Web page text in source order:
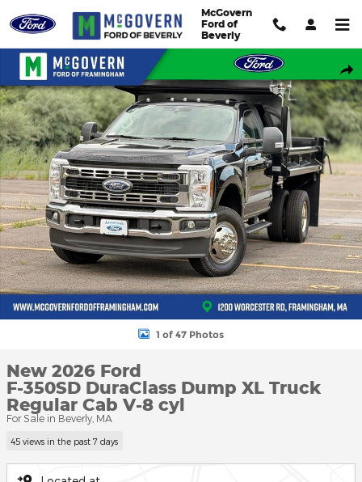
McGovern
Ford of
Beverly
New 2026 Ford F-350SD DuraClass Dump XL Truck Regular
1 of 47 Photos
New 2026 Ford
F-350SD DuraClass Dump XL Truck
Regular Cab V-8 cyl
For Sale in Beverly, MA
45 views in the past 7 days